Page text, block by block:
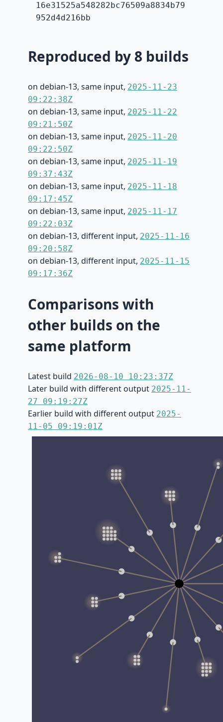
16e31525a548282bc76509a8834b79
952d4d216bb
Reproduced by 8 builds
on debian-13, same input, 2025-11-23
09:22:38Z
on debian-13, same input, 2025-11-22
09:21:50Z
on debian-13, same input, 2025-11-20
09:22:50Z
on debian-13, same input, 2025-11-19
09:37:43Z
on debian-13, same input, 2025-11-18
09:17:45Z
on debian-13, same input, 2025-11-17
09:22:03Z
on debian-13, different input, 2025-11-16
09:20:58Z
on debian-13, different input, 2025-11-15
09:17:36Z
Comparisons with
other builds on the
same platform
Latest build 2026-08-10 10:23:37Z
Later build with different output 2025-11-
27 09:19:27Z
Earlier build with different output 2025-
11-05 09:19:01Z